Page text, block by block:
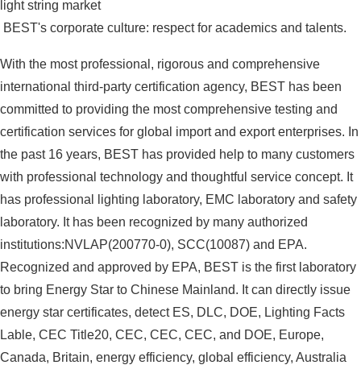
light string market
BEST's corporate culture: respect for academics and talents.
With the most professional, rigorous and comprehensive
international third-party certification agency, BEST has been
committed to providing the most comprehensive testing and
certification services for global import and export enterprises. In
the past 16 years, BEST has provided help to many customers
with professional technology and thoughtful service concept. It
has professional lighting laboratory, EMC laboratory and safety
laboratory. It has been recognized by many authorized
institutions:NVLAP(200770-0), SCC(10087) and EPA.
Recognized and approved by EPA, BEST is the first laboratory
to bring Energy Star to Chinese Mainland. It can directly issue
energy star certificates, detect ES, DLC, DOE, Lighting Facts
Lable, CEC Title20, CEC, CEC, CEC, and DOE, Europe,
Canada, Britain, energy efficiency, global efficiency, Australia